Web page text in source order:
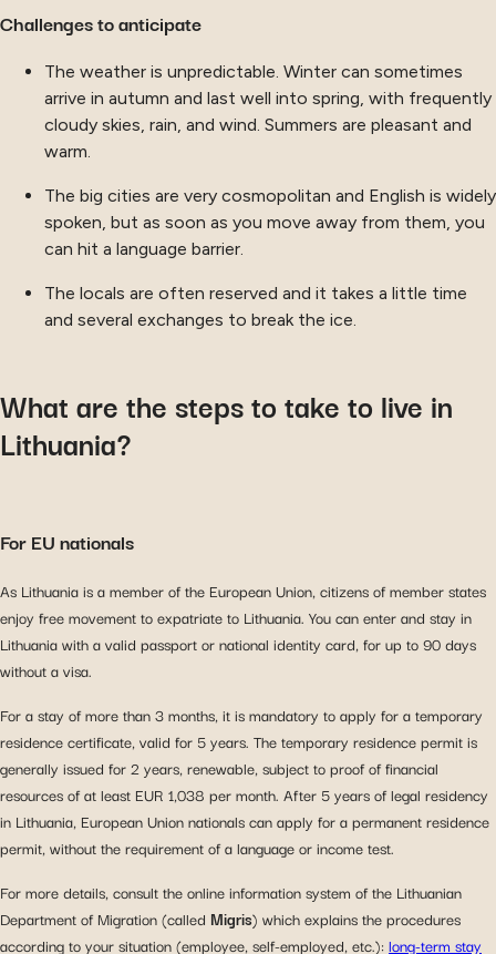
Challenges to anticipate
The weather is unpredictable. Winter can sometimes
arrive in autumn and last well into spring, with frequently
cloudy skies, rain, and wind. Summers are pleasant and
warm.
The big cities are very cosmopolitan and English is widely
spoken, but as soon as you move away from them, you
can hit a language barrier.
The locals are often reserved and it takes a little time
and several exchanges to break the ice.
What are the steps to take to live in
Lithuania?
For EU nationals
As Lithuania is a member of the European Union, citizens of member states
enjoy free movement to expatriate to Lithuania. You can enter and stay in
Lithuania with a valid passport or national identity card, for up to 90 days
without a visa.
For a stay of more than 3 months, it is mandatory to apply for a temporary
residence certificate, valid for 5 years. The temporary residence permit is
generally issued for 2 years, renewable, subject to proof of financial
resources of at least EUR 1,038 per month. After 5 years of legal residency
in Lithuania, European Union nationals can apply for a permanent residence
permit, without the requirement of a language or income test.
For more details, consult the online information system of the Lithuanian
Department of Migration (called Migris) which explains the procedures
according to your situation (employee, self-employed, etc.):long-term stay